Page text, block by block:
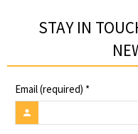
STAY IN
Email (required) *